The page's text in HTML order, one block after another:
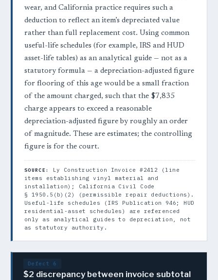
wear, and California practice requires such a
deduction to reflect an item’s depreciated value
rather than full replacement cost. Using common
useful-life schedules (for example, IRS and HUD
asset-life tables) as an analytical guide — not as a
statutory formula — a depreciation-adjusted figure
for flooring of this age would be a small fraction
of the amount charged, such that the $7,835
charge appears to exceed a reasonable
depreciation-adjusted figure by roughly an order
of magnitude. These are estimates; the controlling
figure is for the court.
SOURCE:
Ly Construction Invoice #2412 (line
items establishing vinyl material and
installation); California Civil Code
§ 1950.5(b)(2) (permissible repair deductions).
Useful-life schedules (IRS Publication 946; HUD
residential-asset schedules) are referenced
only as analytical guides to depreciation, not
as statutory authority.
Defect 6
$2 discrepancy between invoice subtotal